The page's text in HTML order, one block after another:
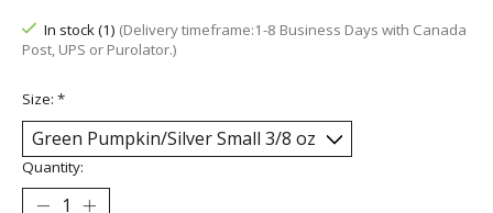
In stock (1) (Delivery timeframe:1-8 Business Days with Canada
Post, UPS or Purolator.)
Size: *
Quantity: